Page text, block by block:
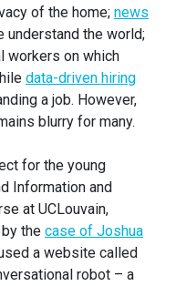
of the home; news
understand the world;
workers on which
data-driven hiring
a job. However,
blurry for many.
for the young
Information and
at UCLouvain,
the case of Joshua
a website called
robot – a